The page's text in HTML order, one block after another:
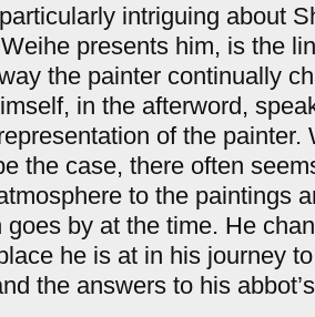
intriguing about
presents him, is the
the painter continually
in the afterword,
of the painter.
the case, there often
to the paintings
goes by at the time. He
he is at in his journey
the answers to his